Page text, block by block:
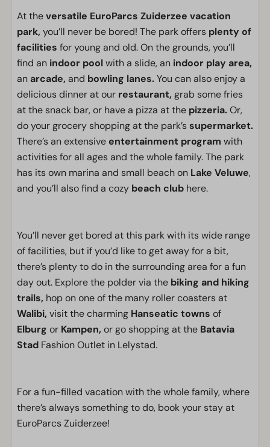
At theversatile EuroParcs Zuiderzee vacation
park, you’ll never be bored! The park offers plenty of
facilities for young and old. On the grounds, you’ll
find an indoor poolwith a slide, an indoor play area,
an arcade, and bowling lanes.You can also enjoy a
delicious dinner at our restaurant, grab some fries
at the snack bar, or have a pizza at the pizzeria.Or,
do your grocery shopping at the park’ssupermarket.
There’s an extensiveentertainment program with
activities for all ages and the whole family. The park
has its own marina and small beach on Lake Veluwe,
and you’ll also find a cozy beach club here.
You’ll never get bored at this park with its wide range
of facilities, but if you’d like to get away for a bit,
there’s plenty to do in the surrounding area for a fun
day out. Explore the polder via the biking and hiking
trails, hop on one of the many roller coasters at
Walibi, visit the charming Hanseatic towns of
Elburg or Kampen, or go shopping at the Batavia
Stad Fashion Outlet in Lelystad.
For a fun-filled vacation with the whole family, where
there’s always something to do, book your stay at
EuroParcs Zuiderzee!